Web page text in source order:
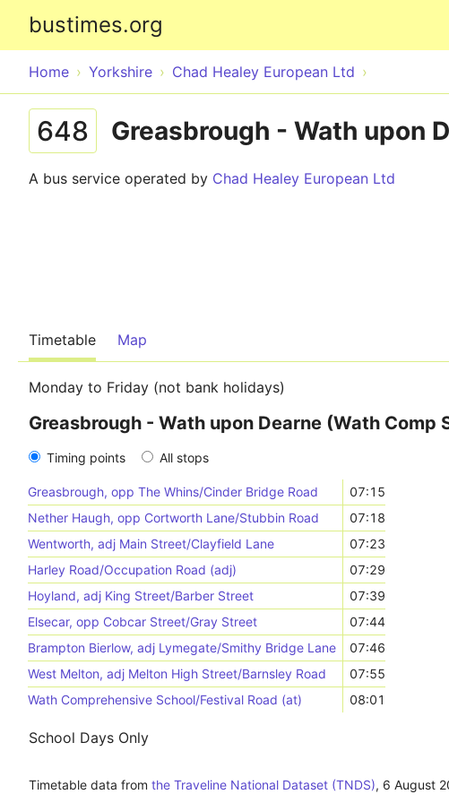
bustimes.org
Home Yorkshire Chad Healey European Ltd
648 Greasbrough - Wath upon
A bus service operated by Chad Healey European Ltd
Timetable Map
Monday to Friday (not bank holidays)
Greasbrough - Wath upon Dearne (Wath Comp
Timing points All stops
Greasbrough, opp The Whins/Cinder Bridge Road
07:15
Nether Haugh, opp Cortworth Lane/Stubbin Road
07:18
Wentworth, adj Main Street/Clayfield Lane
07:23
Harley Road/Occupation Road (adj)
07:29
Hoyland, adj King Street/Barber Street
07:39
Elsecar, opp Cobcar Street/Gray Street
07:44
Brampton Bierlow, adj Lymegate/Smithy Bridge Lane
07:46
West Melton, adj Melton High Street/Barnsley Road
07:55
Wath Comprehensive School/Festival Road (at)
08:01
School Days Only
Timetable data from the Traveline National Dataset (TNDS), 6 August